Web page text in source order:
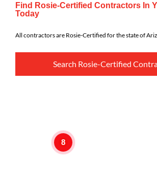
Find Rosie-Certified Contractors In
Today
All contractors are Rosie-Certified for the state of
Search Rosie-Certified
8